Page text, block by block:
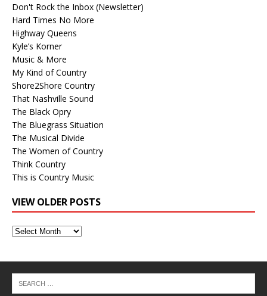
Don't Rock the Inbox (Newsletter)
Hard Times No More
Highway Queens
Kyle’s Korner
Music & More
My Kind of Country
Shore2Shore Country
That Nashville Sound
The Black Opry
The Bluegrass Situation
The Musical Divide
The Women of Country
Think Country
This is Country Music
VIEW OLDER POSTS
View